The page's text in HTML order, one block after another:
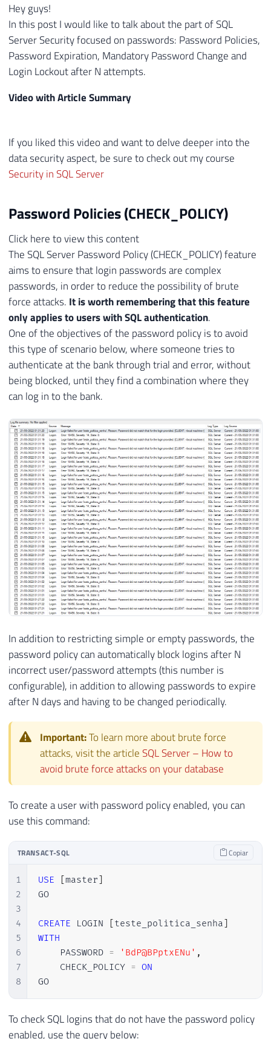
Hey guys!
In this post I would like to talk about the part of SQL
Server Security focused on passwords: Password Policies,
Password Expiration, Mandatory Password Change and
Login Lockout after N attempts.
Video with Article Summary
If you liked this video and want to delve deeper into the
data security aspect, be sure to check out my course
Security in SQL Server
Password Policies (CHECK_POLICY)
Click here to view this content
The SQL Server Password Policy (CHECK_POLICY) feature
aims to ensure that login passwords are complex
passwords, in order to reduce the possibility of brute
force attacks. It is worth remembering that this feature
only applies to users with SQL authentication.
One of the objectives of the password policy is to avoid
this type of scenario below, where someone tries to
authenticate at the bank through trial and error, without
being blocked, until they find a combination where they
can log in to the bank.
In addition to restricting simple or empty passwords, the
password policy can automatically block logins after N
incorrect user/password attempts (this number is
configurable), in addition to allowing passwords to expire
after N days and having to be changed periodically.
Important:To learn more about brute force
attacks, visit the articleSQL Server – How to
avoid brute force attacks on your database
To create a user with password policy enabled, you can
use this command:
TRANSACT-SQL Copiar
1
2
3
4
5
6
7
8
USE master
GO
CREATE LOGIN teste_politica_senha
WITH
    PASSWORD
= 'BdP@BPptxENu' ,
    CHECK_POLICY
= ON
GO
To check SQL logins that do not have the password policy
enabled, use the query below: